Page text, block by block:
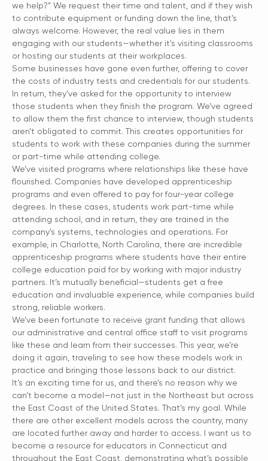
we help?” We request their time and talent, and if they wish
to contribute equipment or funding down the line, that’s
always welcome. However, the real value lies in them
engaging with our students—whether it’s visiting classrooms
or hosting our students at their workplaces.
Some businesses have gone even further, offering to cover
the costs of industry tests and credentials for our students.
In return, they’ve asked for the opportunity to interview
those students when they finish the program. We’ve agreed
to allow them the first chance to interview, though students
aren’t obligated to commit. This creates opportunities for
students to work with these companies during the summer
or part-time while attending college.
We’ve visited programs where relationships like these have
flourished. Companies have developed apprenticeship
programs and even offered to pay for four-year college
degrees. In these cases, students work part-time while
attending school, and in return, they are trained in the
company’s systems, technologies and operations. For
example, in Charlotte, North Carolina, there are incredible
apprenticeship programs where students have their entire
college education paid for by working with major industry
partners. It’s mutually beneficial—students get a free
education and invaluable experience, while companies build
strong, reliable workers.
We’ve been fortunate to receive grant funding that allows
our administrative and central office staff to visit programs
like these and learn from their successes. This year, we’re
doing it again, traveling to see how these models work in
practice and bringing those lessons back to our district.
It’s an exciting time for us, and there’s no reason why we
can’t become a model—not just in the Northeast but across
the East Coast of the United States. That’s my goal. While
there are other excellent models across the country, many
are located further away and harder to access. I want us to
become a resource for educators in Connecticut and
throughout the East Coast, demonstrating what’s possible